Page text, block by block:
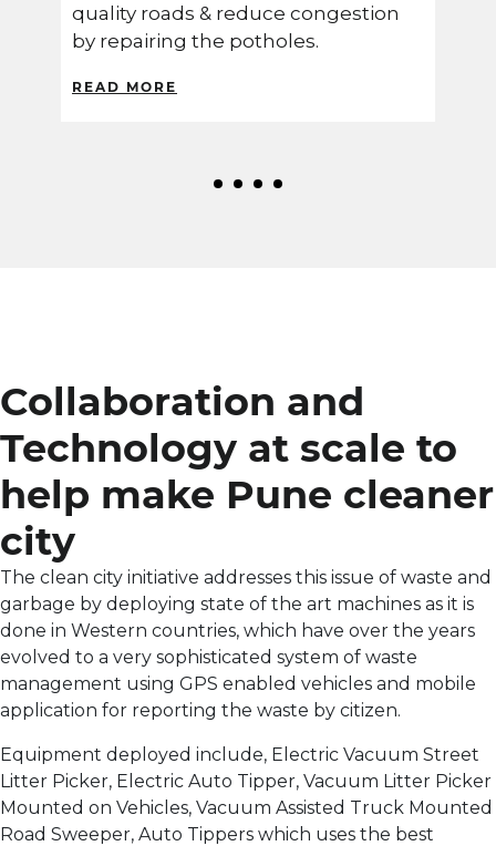
quality roads & reduce congestion
by repairing the potholes.
READ MORE
Collaboration and
Technology at scale to
help make Pune cleaner
city
The clean city initiative addresses this issue of waste and
garbage by deploying state of the art machines as it is
done in Western countries, which have over the years
evolved to a very sophisticated system of waste
management using GPS enabled vehicles and mobile
application for reporting the waste by citizen.
Equipment deployed include, Electric Vacuum Street
Litter Picker, Electric Auto Tipper, Vacuum Litter Picker
Mounted on Vehicles, Vacuum Assisted Truck Mounted
Road Sweeper, Auto Tippers which uses the best